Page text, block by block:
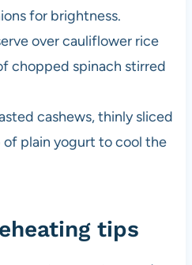
for brightness.
over cauliflower rice
chopped spinach stirred
cashews, thinly sliced
of plain yogurt to cool the
tips